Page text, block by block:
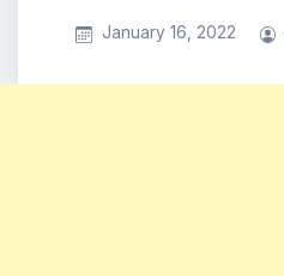
January 16, 2022